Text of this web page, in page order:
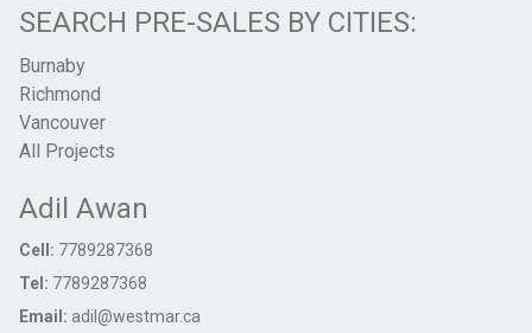
SEARCH PRE-SALES BY CITIES:
Burnaby
Richmond
Vancouver
All Projects
Adil Awan
Cell: 7789287368
Tel: 7789287368
Email: adil@westmar.ca